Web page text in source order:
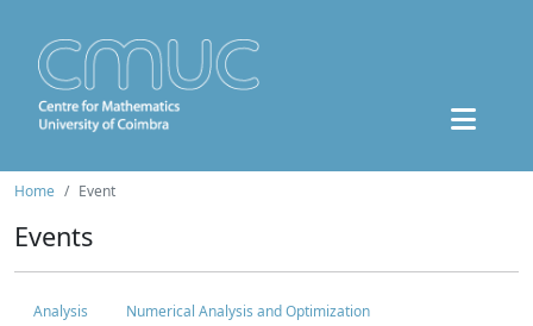
Home Event
Events
Analysis
Numerical Analysis and Optimization